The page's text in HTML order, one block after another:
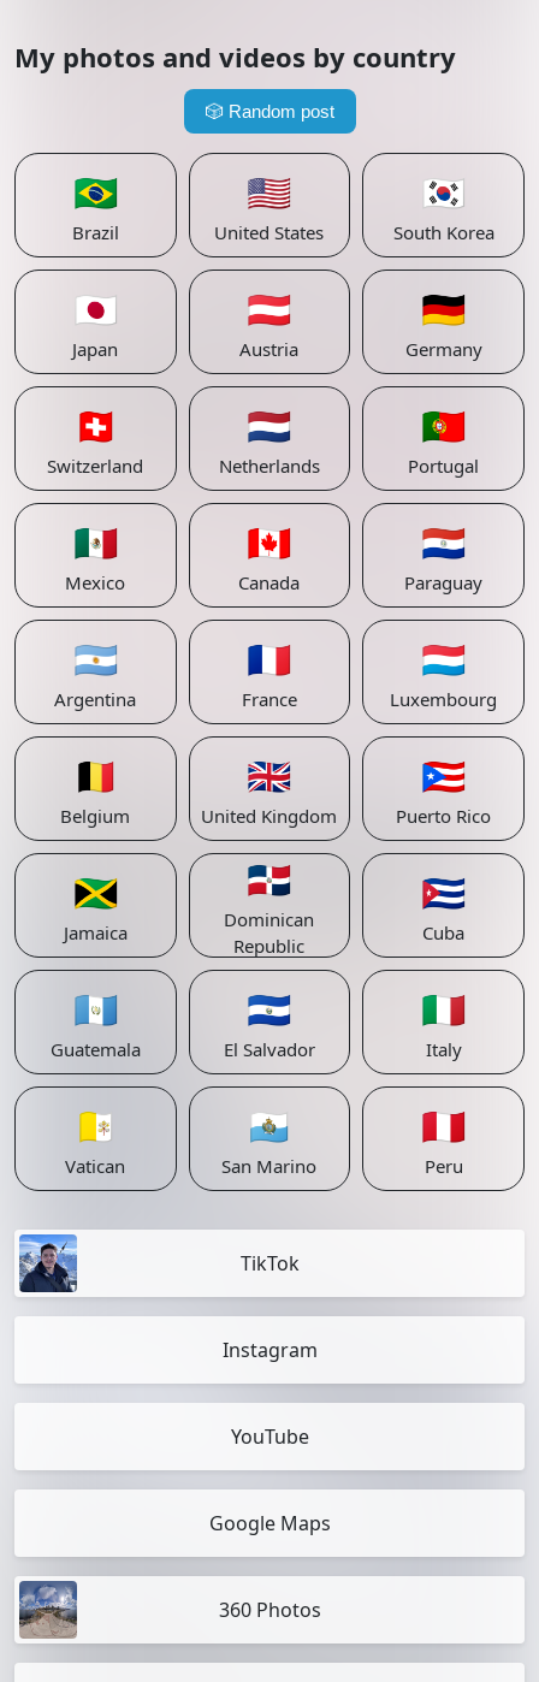
My photos and videos by country
🎲 Random post
🇧🇷
Brazil
🇺🇸
United States
🇰🇷
South Korea
🇯🇵
Japan
🇦🇹
Austria
🇩🇪
Germany
🇨🇭
Switzerland
🇳🇱
Netherlands
🇵🇹
Portugal
🇲🇽
Mexico
🇨🇦
Canada
🇵🇾
Paraguay
🇦🇷
Argentina
🇫🇷
France
🇱🇺
Luxembourg
🇧🇪
Belgium
🇬🇧
United Kingdom
🇵🇷
Puerto Rico
🇯🇲
Jamaica
🇩🇴
Dominican
Republic
🇨🇺
Cuba
🇬🇹
Guatemala
🇸🇻
El Salvador
🇮🇹
Italy
🇻🇦
Vatican
🇸🇲
San Marino
🇵🇪
Peru
TikTok
Instagram
YouTube
Google Maps
360 Photos